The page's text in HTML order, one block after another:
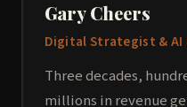
Gary Cheers
Digital Strategist &
Three decades,
millions in revenue